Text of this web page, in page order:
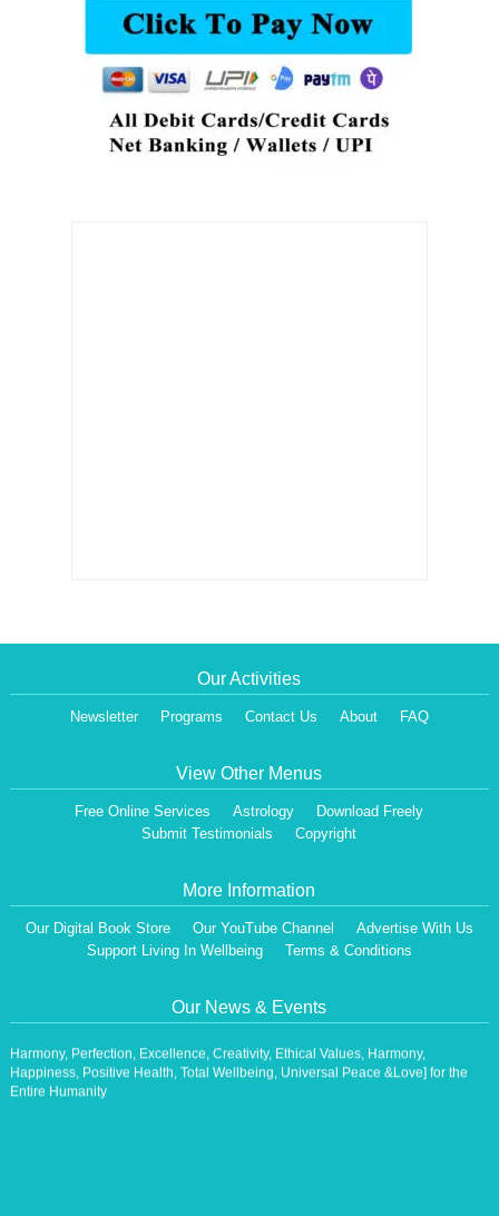
Our Activities
Newsletter Programs Contact Us About FAQ
View Other Menus
Free Online Services Astrology
Download Freely
Submit Testimonials
Copyright
More Information
Our Digital Book Store Our YouTube Channel
Advertise With Us
Support Living In Wellbeing
Terms & Conditions
Our News & Events
Dear Visitor,
We are having a Monthly News Letter, giving all the details of Our Programs &
Our Centre is aiming at How to lead A Stress free Life [A Balanced Life in
Happiness, Positive Health, Total Wellbeing, Universal Peace &Love] for the
Entire Humanity